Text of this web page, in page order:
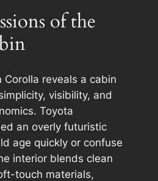
of the
Corolla reveals a cabin
visibility, and
Toyota
an overly futuristic
age quickly or confuse
interior blends clean
touch materials,